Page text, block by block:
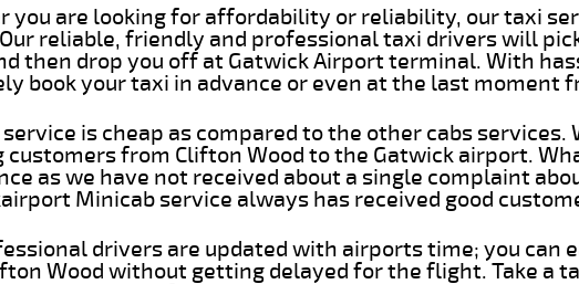
you are looking for affordability or reliability, our taxi
reliable, friendly and professional taxi drivers will
then drop you off at Gatwick Airport terminal. With
book your taxi in advance or even at the last moment
is cheap as compared to the other cabs services.
customers from Clifton Wood to the Gatwick airport.
as we have not received about a single complaint
Minicab service always has received good
drivers are updated with airports time; you can
Wood without getting delayed for the flight. Take a